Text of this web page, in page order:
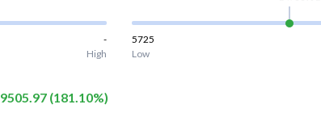
-
High
5725
Low
9505.97(181.10%)